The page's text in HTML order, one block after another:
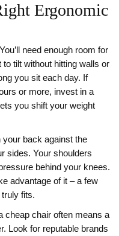
Ergonomic
need enough room for
tilt without hitting walls or
you sit each day. If
or more, invest in a
you shift your weight
your back against the
sides. Your shoulders
behind your knees.
advantage of it – a few
fits.
cheap chair often means a
Look for reputable brands